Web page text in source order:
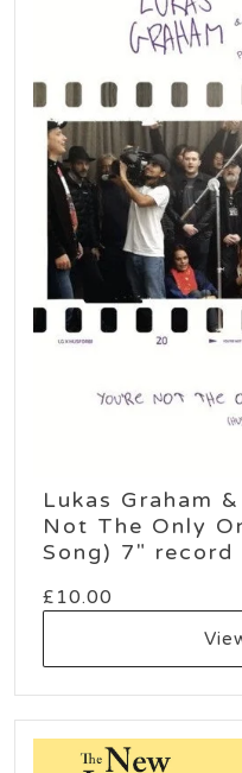
Lukas Graham
Not The Only
Song) 7" record
£ 10.00